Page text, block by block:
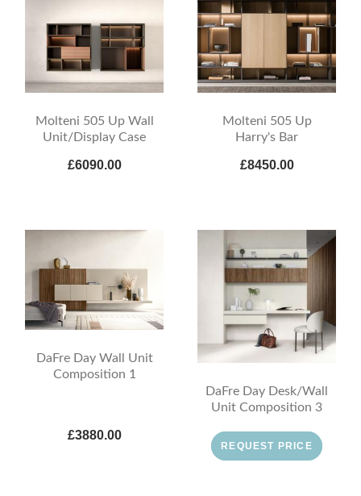
Molteni 505 Up Wall
Unit/Display Case
£6090.00
Molteni 505 Up
Harry's Bar
£8450.00
DaFre Day Wall Unit
Composition 1
£3880.00
DaFre Day Desk/Wall
Unit Composition 3
REQUEST PRICE